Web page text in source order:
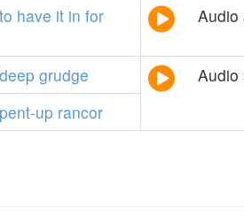
to have it in for
Audio
deep grudge
Audio
pent-up rancor